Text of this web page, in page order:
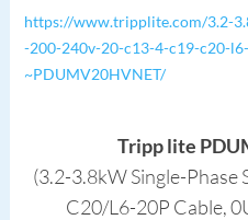
https://www.tripplite.com/3.2-
-200-240v-20-c13-4-c19-c20-
~PDUMV20HVNET/
Tripp lite
(3.2-3.8kW Single-Phase
C20/L6-20P Cable,